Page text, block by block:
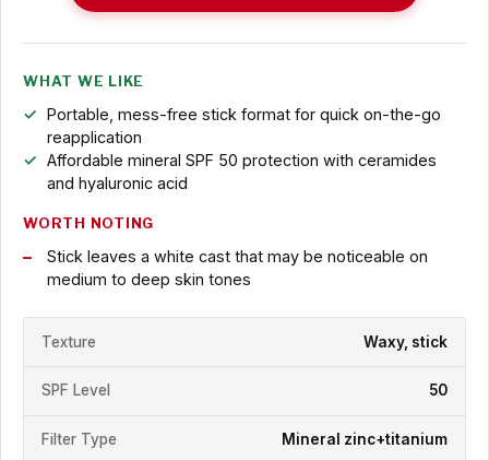
WHAT WE LIKE
Portable, mess-free stick format for quick on-the-go
reapplication
Affordable mineral SPF 50 protection with ceramides
and hyaluronic acid
WORTH NOTING
Stick leaves a white cast that may be noticeable on
medium to deep skin tones
Texture Waxy, stick
SPF Level 50
Filter Type Mineral zinc+titanium